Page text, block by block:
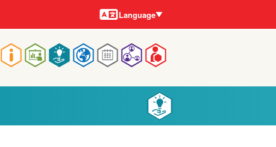
Main
navigation
Languages
Language